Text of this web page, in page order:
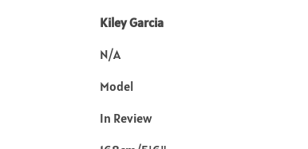
Kiley Garcia
N/A
Model
In Review